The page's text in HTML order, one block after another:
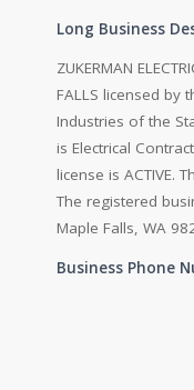
Long Business
ZUKERMAN
FALLS licensed by
Industries of the
is Electrical
license is ACTIVE.
The registered
Maple Falls, WA
Business Phone